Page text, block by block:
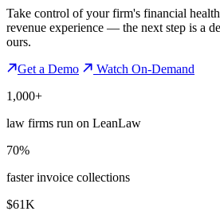
Take control of your firm's financial
revenue experience — the next step is a
ours.
Get a Demo
Watch On-Demand
1,000+
law firms run on LeanLaw
70%
faster invoice collections
$61K